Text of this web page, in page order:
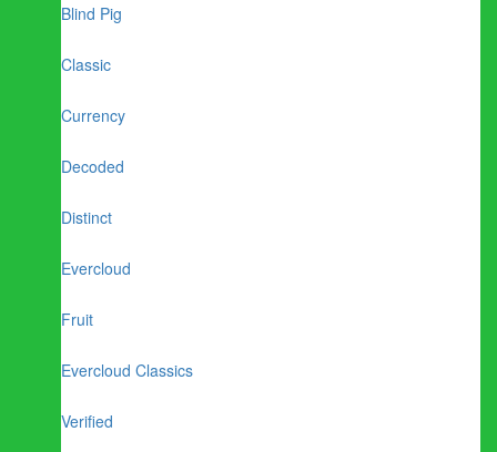
Blind Pig
Classic
Currency
Decoded
Distinct
Evercloud
Fruit
Evercloud Classics
Verified